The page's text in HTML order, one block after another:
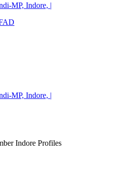
MP, Indore, |
MP, Indore, |
Indore Profiles